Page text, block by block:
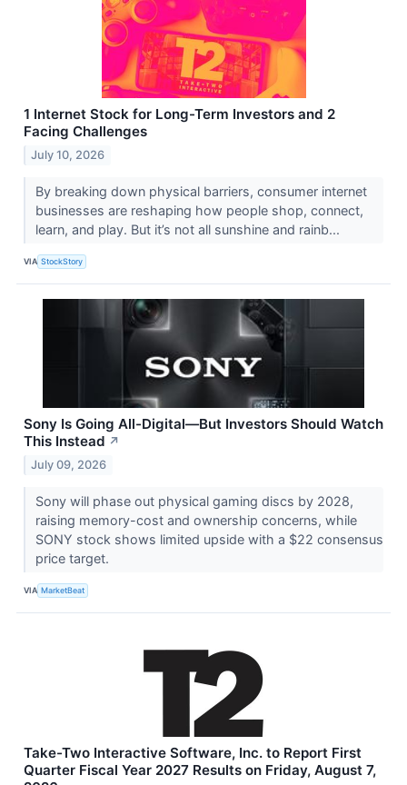
1 Internet Stock for Long-Term Investors and 2
Facing Challenges
July 10, 2026
By breaking down physical barriers, consumer internet
businesses are reshaping how people shop, connect,
learn, and play. But it’s not all sunshine and rainb...
VIA StockStory
Sony Is Going All-Digital—But Investors Should Watch
This Instead ↗
July 09, 2026
Sony will phase out physical gaming discs by 2028,
raising memory-cost and ownership concerns, while
SONY stock shows limited upside with a $22 consensus
price target.
VIA MarketBeat
Take-Two Interactive Software, Inc. to Report First
Quarter Fiscal Year 2027 Results on Friday, August 7,